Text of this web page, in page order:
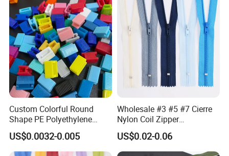
Custom Colorful Round
Shape PE Polyethylene
Multi-Color Waterproof
Plastic Slider Slide for Food
Storage Slider Bag
US$0.0032-0.005
Wholesale #3 #5 #7 Cierre
Nylon Coil Zipper
Close/Open End Colored for
Jacket and Bag
US$0.02-0.06